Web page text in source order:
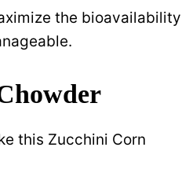
the bioavailability
this Zucchini Corn